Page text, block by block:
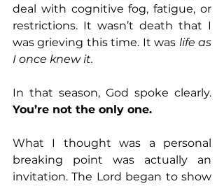
deal with cognitive fog, fatigue, or
restrictions. It wasn’t death that I
was grieving this time. It was life as
I once knew it.
You’re not the only one.
What I thought was a personal
breaking point was actually an
invitation. The Lord began to show